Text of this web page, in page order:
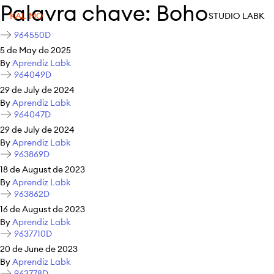
KALIMO STUDIO LABK
Palavra chave: Boho
964550D
5 de May de 2025
ByAprendiz Labk
964049D
29 de July de 2024
ByAprendiz Labk
964047D
29 de July de 2024
ByAprendiz Labk
963869D
18 de August de 2023
ByAprendiz Labk
963862D
16 de August de 2023
ByAprendiz Labk
9637710D
20 de June de 2023
ByAprendiz Labk